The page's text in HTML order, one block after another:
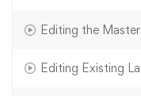
Editing the
Editing Existing